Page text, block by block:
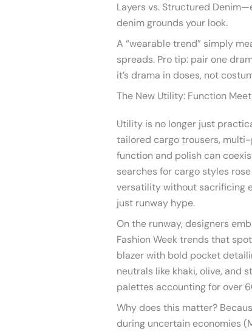
Layers vs. Structured
denim grounds your look.
A “wearable trend” simply
spreads. Pro tip: pair one
it’s drama in doses, not
The New Utility: Function
Utility is no longer just
tailored cargo trousers,
function and polish can
searches for cargo styles
versatility without sacrificing
just runway hype.
On the runway, designers
Fashion Week trends that
blazer with bold pocket
neutrals like khaki, olive, and
palettes accounting for over
Why does this matter?
during uncertain economies